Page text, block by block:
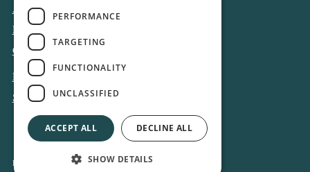
About DT
Privacy and Cookie policy
Contact
Log in
Subscribe
Design and development:Snapper Net Solutions
PERFORMANCE
TARGETING
FUNCTIONALITY
UNCLASSIFIED
ACCEPT ALL DECLINE ALL
SHOW DETAILS